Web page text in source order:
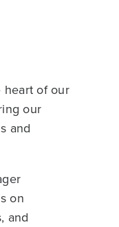
heart of our
our
and
on
and